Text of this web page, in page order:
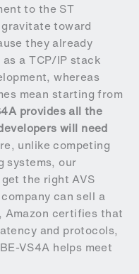
to the ST
toward
they already
a TCP/IP stack
whereas
mean starting from
provides all the
will need
unlike competing
systems, our
the right AVS
can sell a
Amazon certifies that
and protocols,
VS4A helps meet